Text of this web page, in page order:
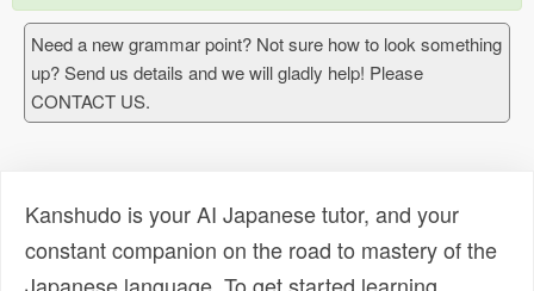
Need a new grammar point? Not sure how to look something
up? Send us details and we will gladly help! Please
CONTACT US.
Kanshudo is your AI Japanese tutor, and your
constant companion on the road to mastery of the